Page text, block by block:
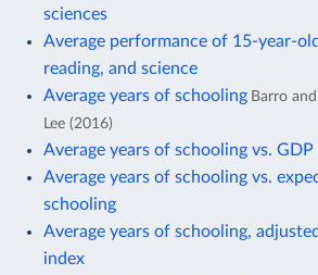
sciences
Average performance of 15-year-
reading, and science
Average years of schooling Barro
Lee (2016)
Average years of schooling vs.
Average years of schooling vs.
schooling
Average years of schooling,
index